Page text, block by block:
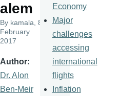
alem
By kamala , 8
February
2017
Author
Dr. Alon
Ben-Meir
Economy
Major
challenges
accessing
international
flights
Inflation